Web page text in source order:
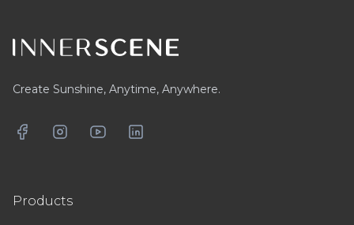
Create Sunshine, Anytime, Anywhere.
FacebookInstagramYouTubeLinkedIn
Products